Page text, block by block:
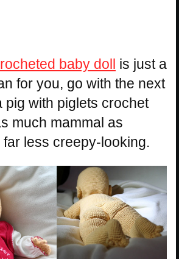
baby doll
is just a
for you, go with the next
pig with piglets crochet
much mammal as
far less creepy-looking.